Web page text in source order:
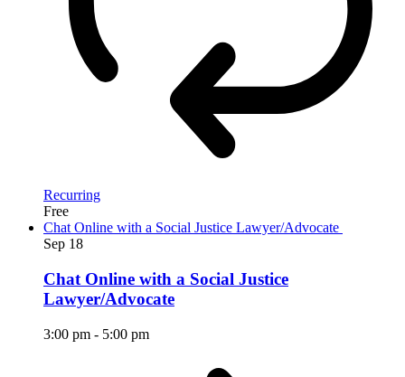
Recurring
Free
Chat Online with a Social Justice Lawyer/Advocate
Sep 18
Chat Online with a Social Justice
Lawyer/Advocate
3:00 pm - 5:00 pm